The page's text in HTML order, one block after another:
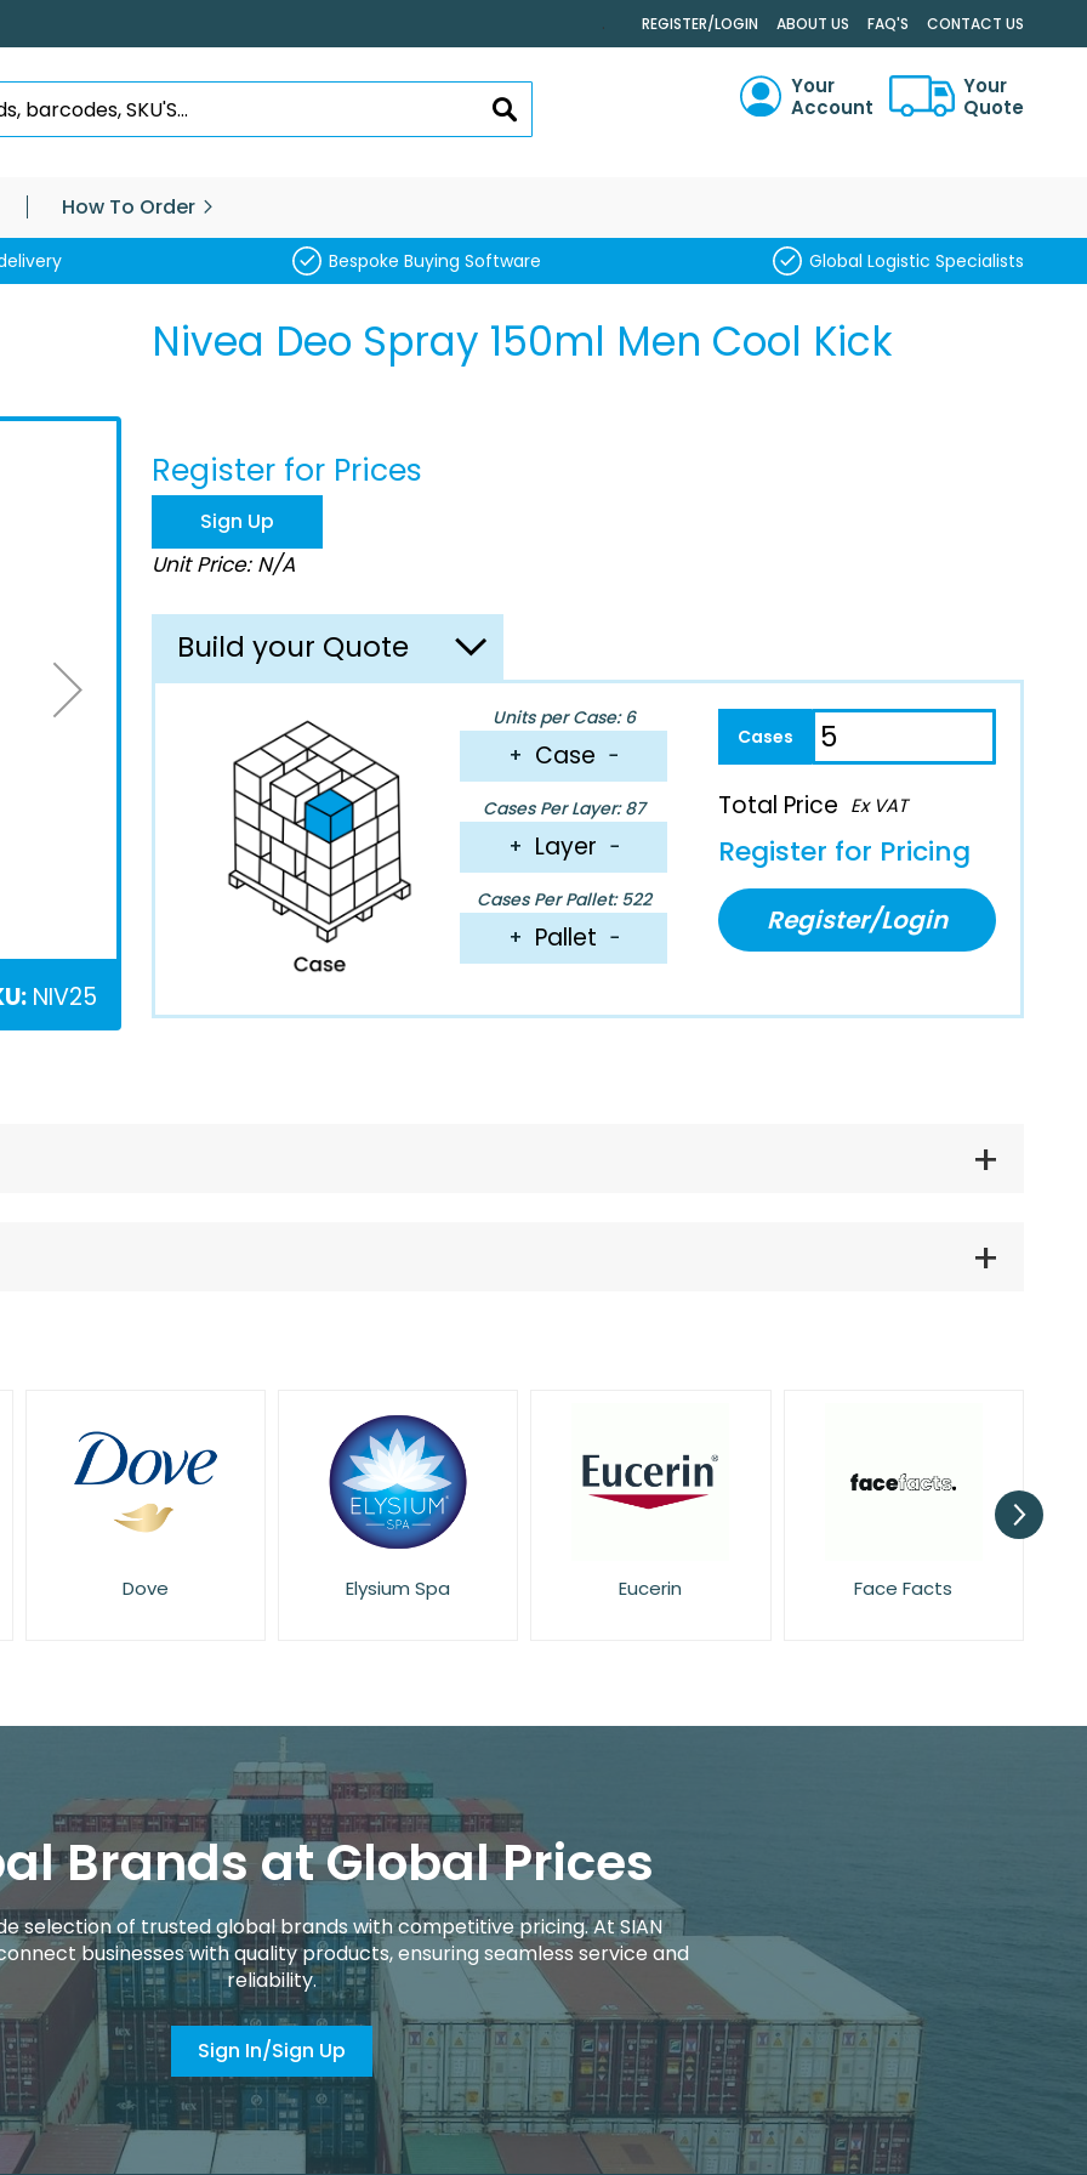
. REGISTER/LOGIN ABOUT US FAQ'S CONTACT US
SEARCH
Your
Account
Your
Quote
How To Order
Bespoke Buying Software Global Logistic Specialists
NIV25
Nivea Deo Spray 150ml Men Cool Kick
Register for Prices
Sign Up
Unit Price: N/A
Build your Quote
Units per Case: 6
+ Case −
Cases Per Layer: 87
+ Layer −
Cases Per Pallet: 522
+ Pallet −
Total Price Ex VAT
Register for Pricing
Register/Login
Elysium Spa Eucerin Face Facts Garnier
Brands at Global Prices
selection of trusted global brands with competitive pricing. At SIAN
businesses with quality products, ensuring seamless service and
reliability.
Sign In/Sign Up